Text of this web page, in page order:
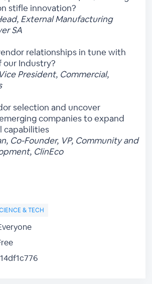
stifle innovation?
External Manufacturing
SA
relationships in tune with
Industry?
President, Commercial,
selection and uncover
companies to expand
capabilities
Co-Founder, VP, Community and
ClinEco
& TECH